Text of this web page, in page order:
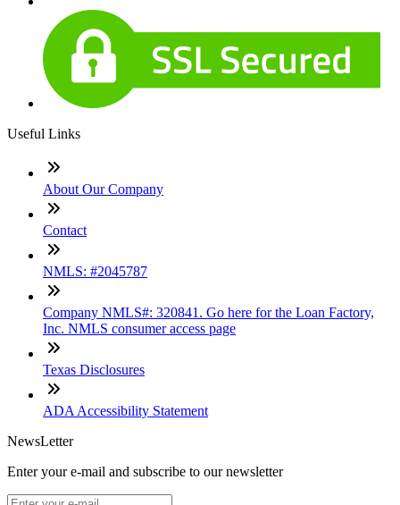
Useful Links
About Our Company
Contact
NMLS: #2045787
Company NMLS#: 320841. Go here for the Loan Factory,
Inc. NMLS consumer access page
Texas Disclosures
ADA Accessibility Statement
NewsLetter
Enter your e-mail and subscribe to our newsletter